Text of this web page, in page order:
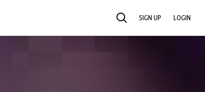
SEARCH SIGN UP LOGIN